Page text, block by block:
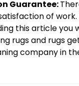
Guarantee:
of
this article you
rugs and rugs
company in